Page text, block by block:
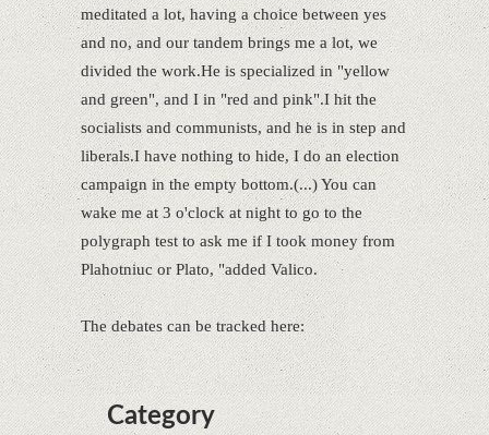
meditated a lot, having a choice between yes
and no, and our tandem brings me a lot, we
divided the work.He is specialized in "yellow
and green", and I in "red and pink".I hit the
socialists and communists, and he is in step and
liberals.I have nothing to hide, I do an election
campaign in the empty bottom.(...) You can
wake me at 3 o'clock at night to go to the
polygraph test to ask me if I took money from
Plahotniuc or Plato, "added Valico.
The debates can be tracked here:
Category